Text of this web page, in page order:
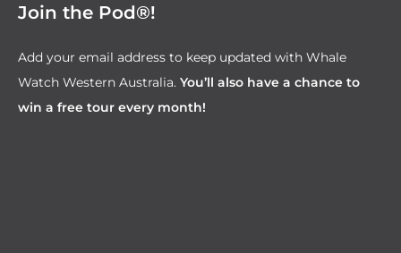
Join the Pod®!
Add your email address to keep updated with Whale
Watch Western Australia. You’ll also have a chance to
win a free tour every month!